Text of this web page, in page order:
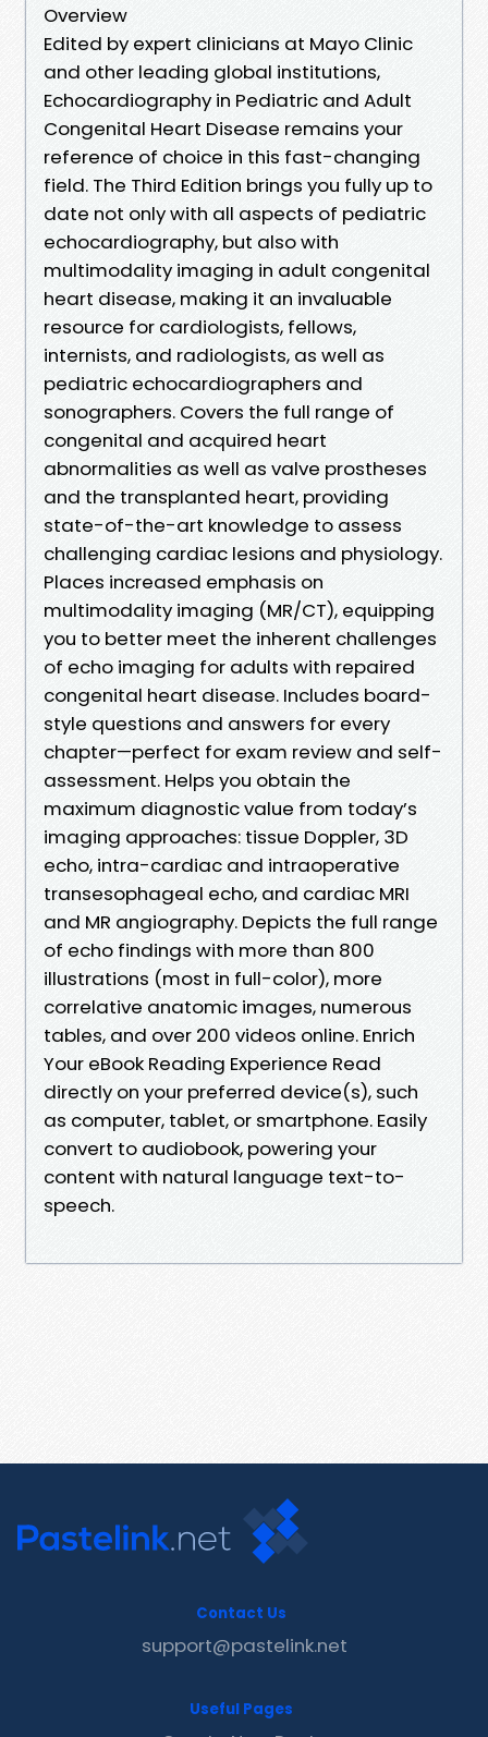
Overview
Edited by expert clinicians at Mayo Clinic
and other leading global institutions,
Echocardiography in Pediatric and Adult
Congenital Heart Disease remains your
reference of choice in this fast-changing
field. The Third Edition brings you fully up to
date not only with all aspects of pediatric
echocardiography, but also with
multimodality imaging in adult congenital
heart disease, making it an invaluable
resource for cardiologists, fellows,
internists, and radiologists, as well as
pediatric echocardiographers and
sonographers. Covers the full range of
congenital and acquired heart
abnormalities as well as valve prostheses
and the transplanted heart, providing
state-of-the-art knowledge to assess
challenging cardiac lesions and physiology.
Places increased emphasis on
multimodality imaging (MR/CT), equipping
you to better meet the inherent challenges
of echo imaging for adults with repaired
congenital heart disease. Includes board-
style questions and answers for every
chapter—perfect for exam review and self-
assessment. Helps you obtain the
maximum diagnostic value from today’s
imaging approaches: tissue Doppler, 3D
echo, intra-cardiac and intraoperative
transesophageal echo, and cardiac MRI
and MR angiography. Depicts the full range
of echo findings with more than 800
illustrations (most in full-color), more
correlative anatomic images, numerous
tables, and over 200 videos online. Enrich
Your eBook Reading Experience Read
directly on your preferred device(s), such
as computer, tablet, or smartphone. Easily
convert to audiobook, powering your
content with natural language text-to-
speech.
Contact Us
support@pastelink.net
Useful Pages